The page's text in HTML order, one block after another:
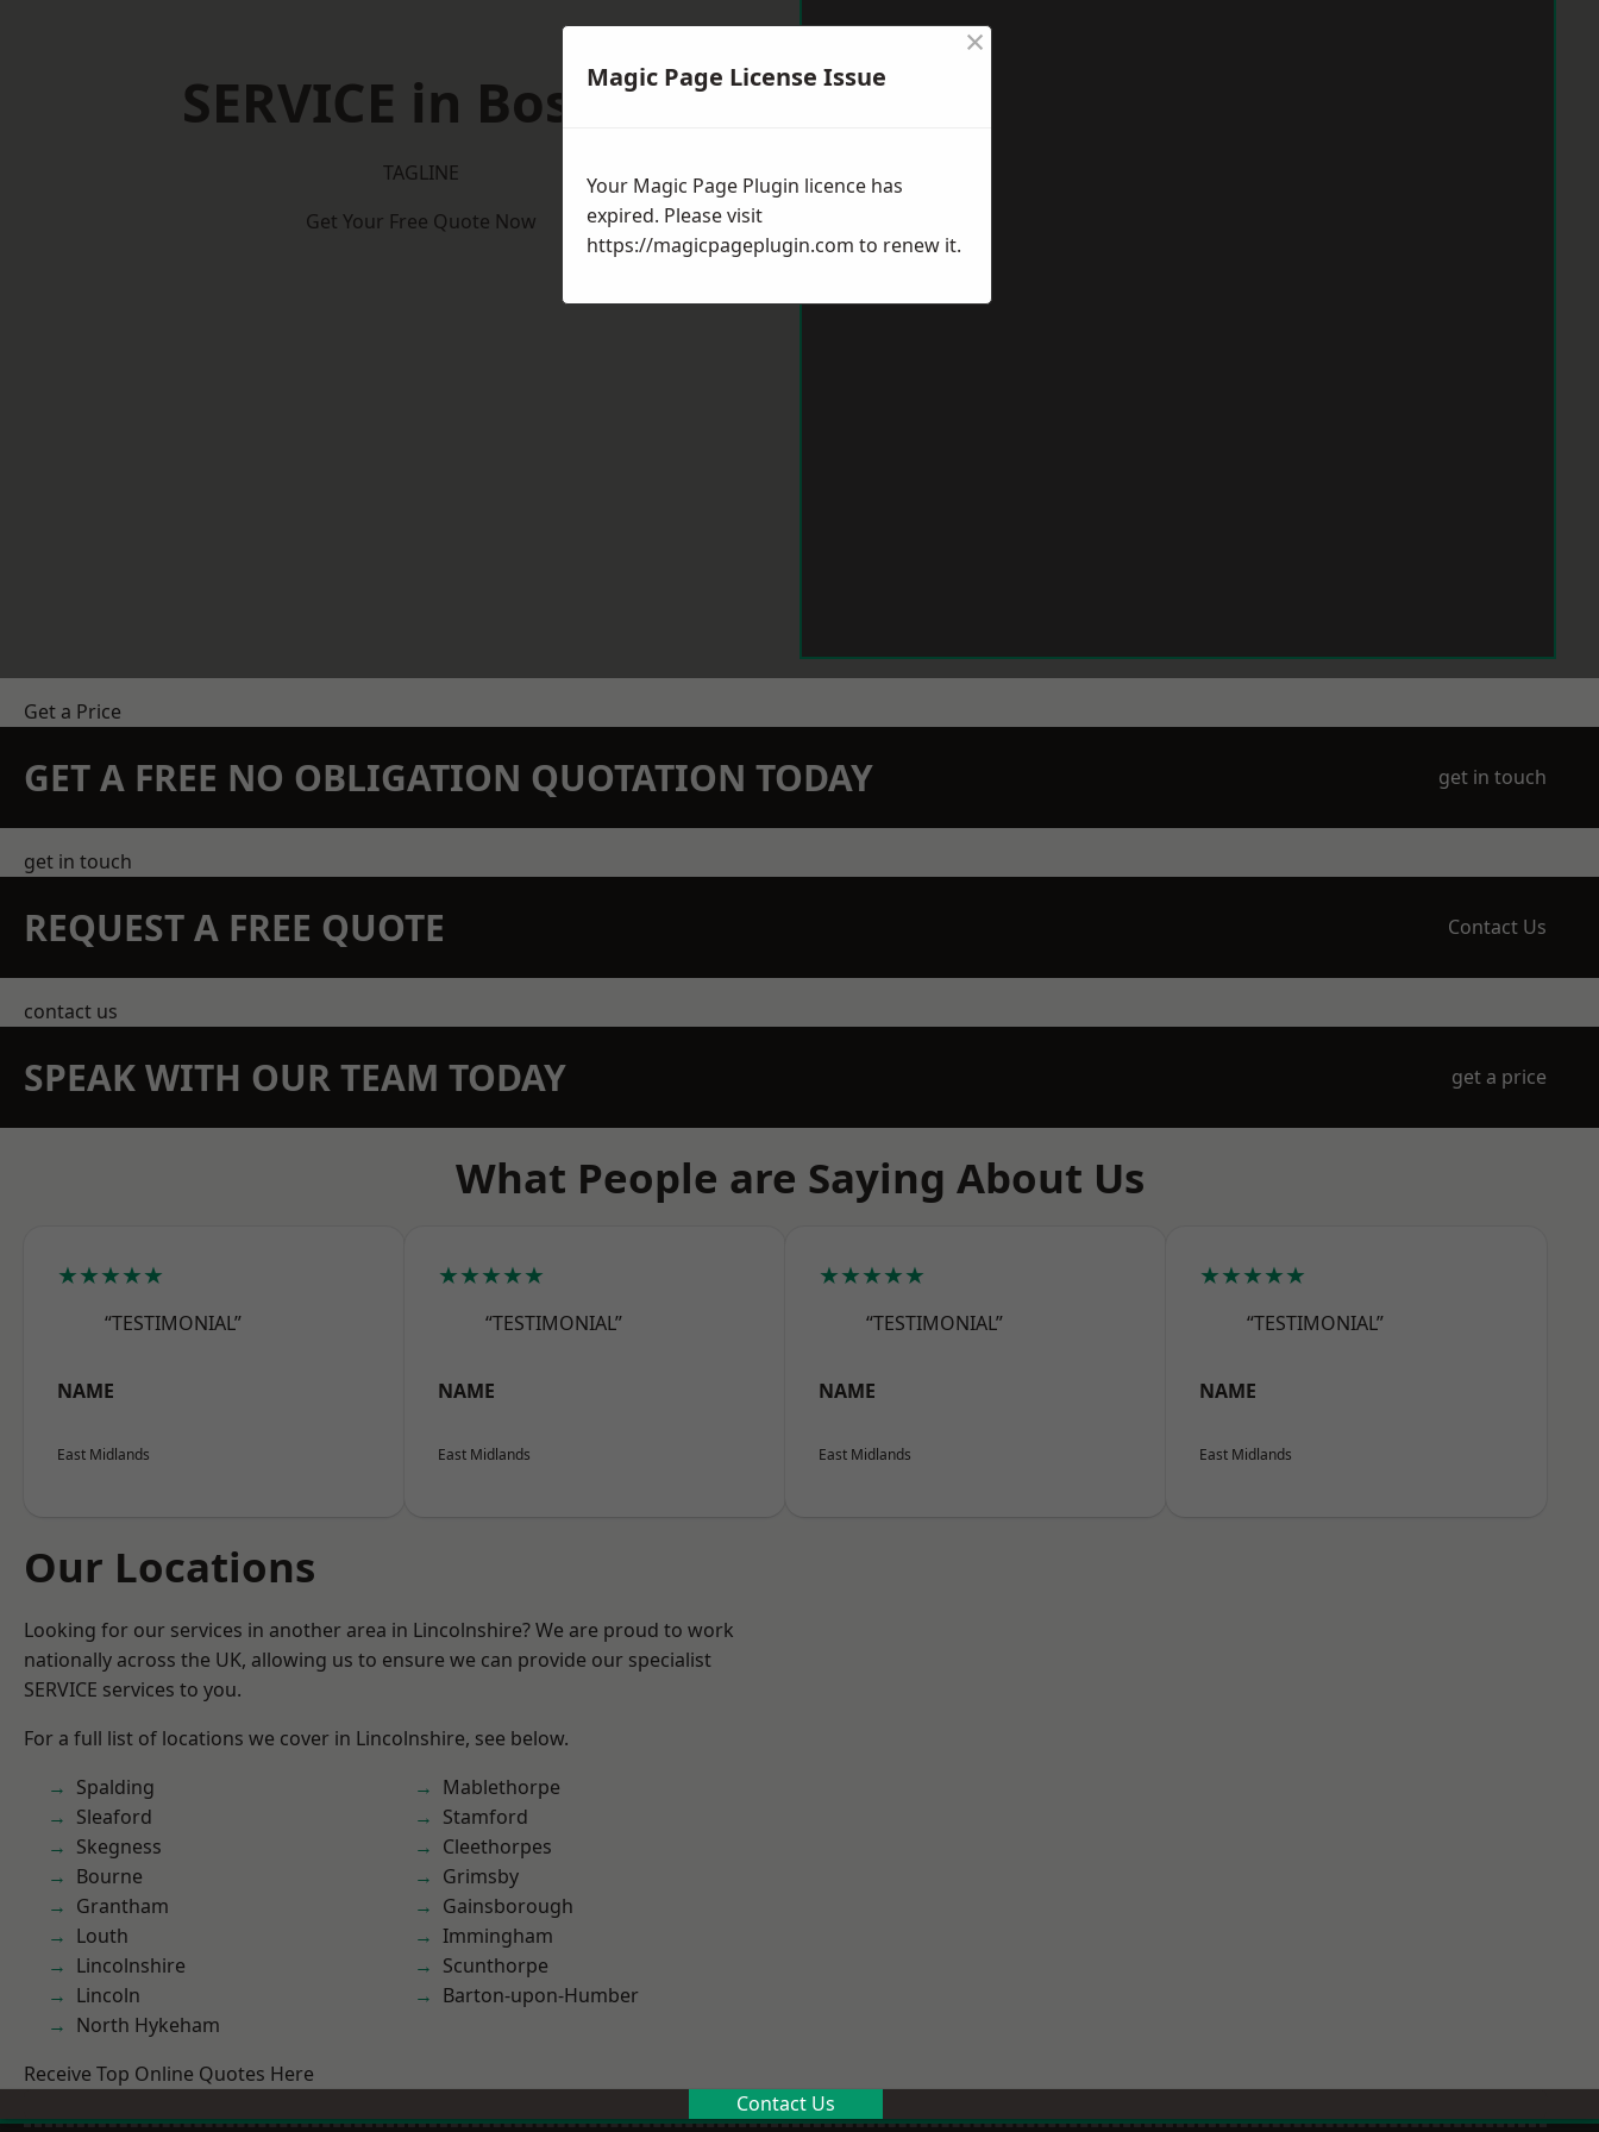
SERVICE in Boston
TAGLINE
Get Your Free Quote Now
Get a Price
GET A FREE NO OBLIGATION QUOTATION TODAY get in touch
get in touch
REQUEST A FREE QUOTE Contact Us
contact us
SPEAK WITH OUR TEAM TODAY get a price
What People are Saying About Us
★★★★★
“TESTIMONIAL”
NAME
East Midlands
★★★★★
“TESTIMONIAL”
NAME
East Midlands
★★★★★
“TESTIMONIAL”
NAME
East Midlands
★★★★★
“TESTIMONIAL”
NAME
East Midlands
Our Locations
Looking for our services in another area in Lincolnshire? We are proud to work
nationally across the UK, allowing us to ensure we can provide our specialist
SERVICE services to you.
For a full list of locations we cover in Lincolnshire, see below.
Spalding
Sleaford
Skegness
Bourne
Grantham
Louth
Lincolnshire
Lincoln
North Hykeham
Mablethorpe
Stamford
Cleethorpes
Grimsby
Gainsborough
Immingham
Scunthorpe
Barton-upon-Humber
Receive Top Online Quotes Here
Contact Us
Magic Page License Issue
×
Your Magic Page Plugin licence has
expired. Please visit
https://magicpageplugin.com to renew it.